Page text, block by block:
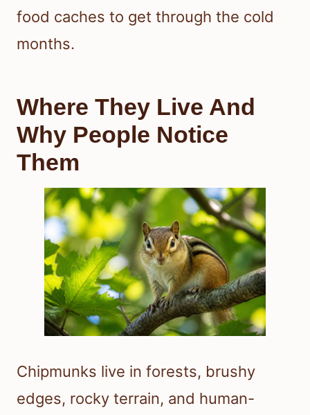
food caches to get through the cold
months.
Where They Live And
Why People Notice
Them
Chipmunks live in forests, brushy
edges, rocky terrain, and human-